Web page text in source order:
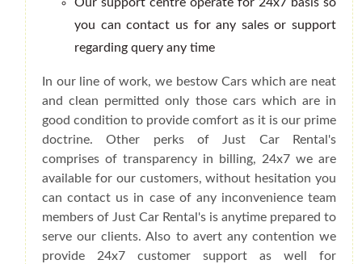
you can contact us for any sales or support
regarding query any time
In our line of work, we bestow Cars which are neat
and clean permitted only those cars which are in
good condition to provide comfort as it is our prime
doctrine. Other perks of Just Car Rental's
comprises of transparency in billing, 24x7 we are
available for our customers, without hesitation you
can contact us in case of any inconvenience team
members of Just Car Rental's is anytime prepared to
serve our clients. Also to avert any contention we
provide 24x7 customer support as well for